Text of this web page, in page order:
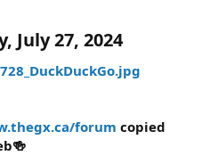
July 27, 2024
forum copied